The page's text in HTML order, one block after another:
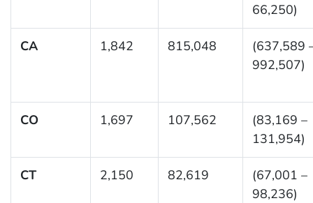
66,250)
CA 1,842 815,048
(637,589
992,507)
CO 1,697 107,562
(83,169 –
131,954)
CT 2,150 82,619
(67,001 –
98,236)